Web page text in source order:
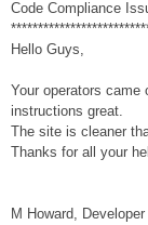
Code Compliance
Hello Guys,
Your operators came
instructions great.
The site is cleaner
Thanks for all your
M Howard, Developer